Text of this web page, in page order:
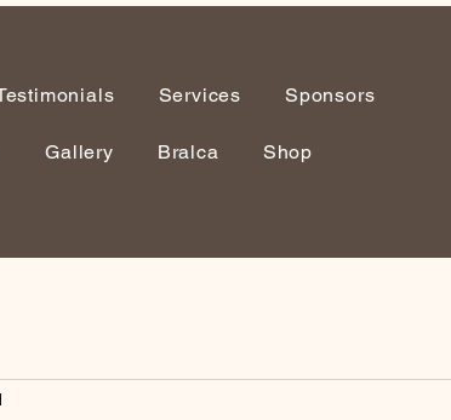
Services Sponsors
Gallery Bralca Shop